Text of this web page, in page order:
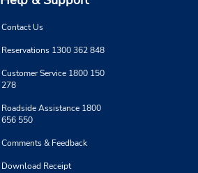
Contact Us
Reservations 1300 362 848
Customer Service 1800 150
278
Roadside Assistance 1800
656 550
Comments & Feedback
Download Receipt